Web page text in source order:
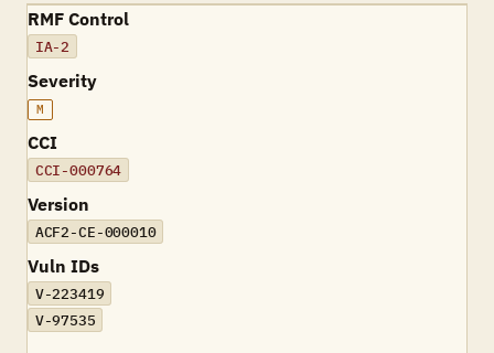
RMF Control
IA-2
Severity
M
CCI
CCI-000764
Version
ACF2-CE-000010
Vuln IDs
V-223419
V-97535